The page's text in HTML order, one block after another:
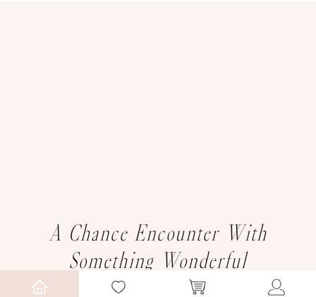
A Chance Encounter With
Something Wonderful